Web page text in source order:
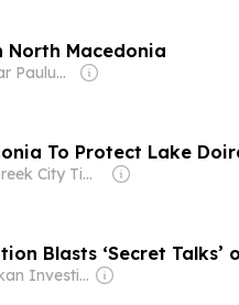
North Macedonia
Owner: Fyodar Pauluchenka
To Protect Lake
Owner: Greek City Times Pty Ltd
Blasts ‘Secret Talks’
Owner: Balkan Investigative Reporting Network